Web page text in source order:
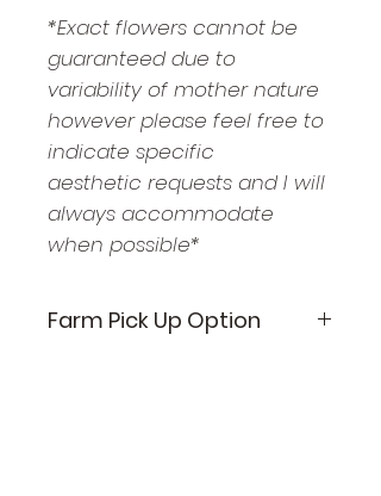
*Exact flowers cannot be
guaranteed due to
variability of mother nature
however please feel free to
indicate specific
aesthetic requests and I will
always accommodate
when possible*
Farm Pick Up Option